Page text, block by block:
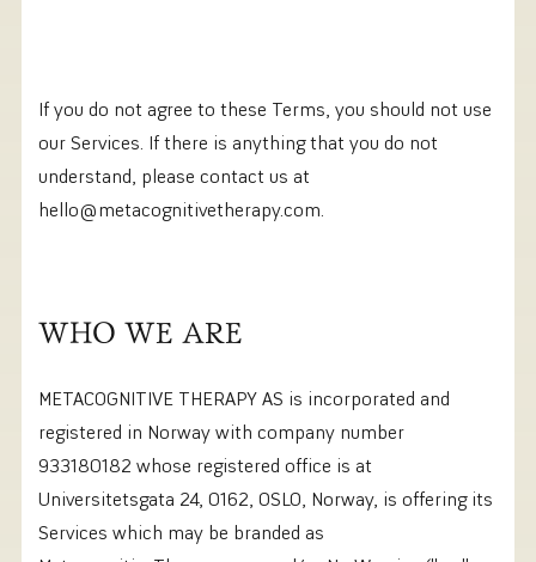
If you do not agree to these Terms, you should not use
our Services. If there is anything that you do not
understand, please contact us at
hello@metacognitivetherapy.com.‍
WHO WE ARE
METACOGNITIVE THERAPY AS is incorporated and
registered in Norway with company number
933180182 whose registered office is at
Universitetsgata 24, 0162, OSLO, Norway, is offering its
Services which may be branded as